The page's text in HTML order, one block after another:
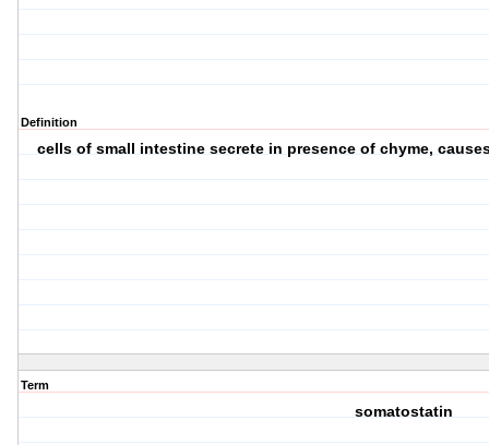
Definition
cells of small intestine secrete in presence of chyme,
Term
somatostatin